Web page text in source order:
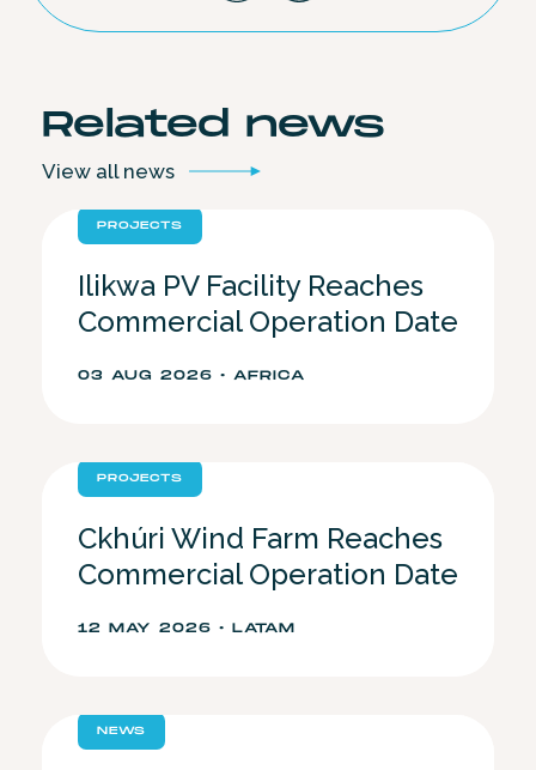
Related news
View all news
PROJECTS
Ilikwa PV Facility Reaches
Commercial Operation Date
03 AUG 2026 • AFRICA
PROJECTS
Ckhúri Wind Farm Reaches
Commercial Operation Date
12 MAY 2026 • LATAM
NEWS